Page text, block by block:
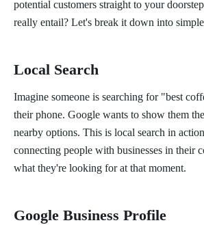
potential customers straight to your
really entail? Let's break it down into
Local Search
Imagine someone is searching for "best
their phone. Google wants to show them
nearby options. This is local search in
connecting people with businesses in their
what they're looking for at that moment.
Google Business Profile